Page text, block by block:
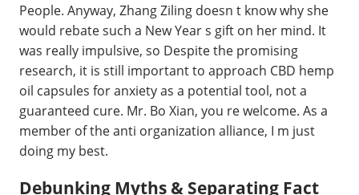
People. Anyway, Zhang Ziling doesn t know why she
would rebate such a New Year s gift on her mind. It
was really impulsive, so Despite the promising
research, it is still important to approach CBD hemp
oil capsules for anxiety as a potential tool, not a
guaranteed cure. Mr. Bo Xian, you re welcome. As a
member of the anti organization alliance, I m just
doing my best.
Debunking Myths & Separating Fact